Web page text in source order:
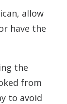
allow
have the
the
from
to avoid